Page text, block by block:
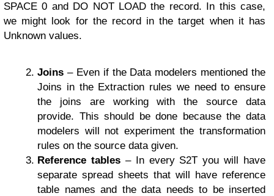
SPACE 0 and DO NOT LOAD the record. In this case,
we might look for the record in the target when it has
Unknown values.
Joins – Even if the Data modelers mentioned the
Joins in the Extraction rules we need to ensure
the joins are working with the source data
provide. This should be done because the data
modelers will not experiment the transformation
rules on the source data given.
Reference tables– In every S2T you will have
separate spread sheets that will have reference
table names and the data needs to be inserted